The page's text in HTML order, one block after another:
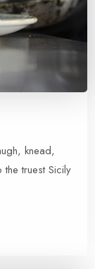
knead,
truest Sicily